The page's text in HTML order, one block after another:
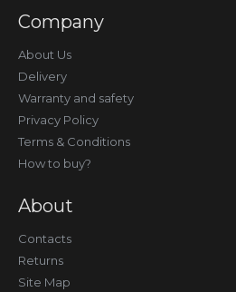
Company
About Us
Delivery
Warranty and safety
Privacy Policy
Terms & Conditions
How to buy?
About
Contacts
Returns
Site Map